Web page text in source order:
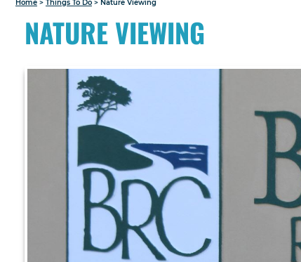
Home > Things To Do > Nature Viewing
NATURE VIEWING